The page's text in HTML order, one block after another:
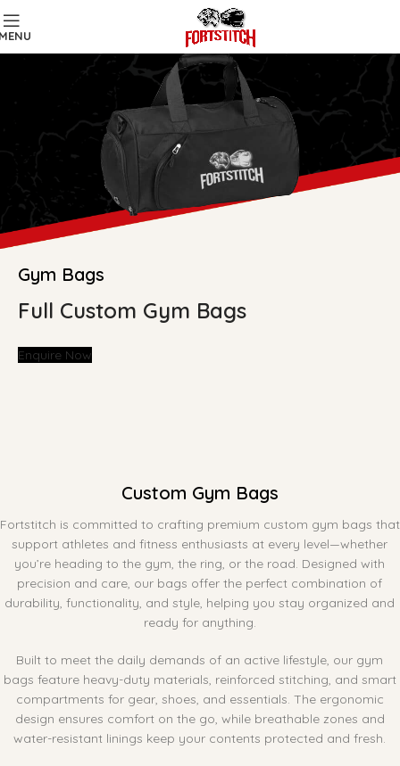
Gym Bags
Full Custom Gym Bags
Enquire Now
Custom Gym Bags
Fortstitch is committed to crafting premium custom gym bags that
support athletes and fitness enthusiasts at every level—whether
you’re heading to the gym, the ring, or the road. Designed with
precision and care, our bags offer the perfect combination of
durability, functionality, and style, helping you stay organized and
ready for anything.
Built to meet the daily demands of an active lifestyle, our gym
bags feature heavy-duty materials, reinforced stitching, and smart
compartments for gear, shoes, and essentials. The ergonomic
design ensures comfort on the go, while breathable zones and
water-resistant linings keep your contents protected and fresh.